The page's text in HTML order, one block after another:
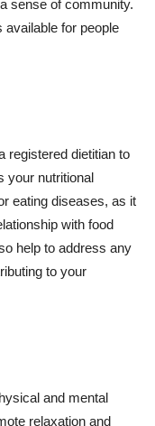
sense of community.
available for people
registered dietitian to
your nutritional
eating diseases, as it
with food
help to address any
to your
and mental
relaxation and